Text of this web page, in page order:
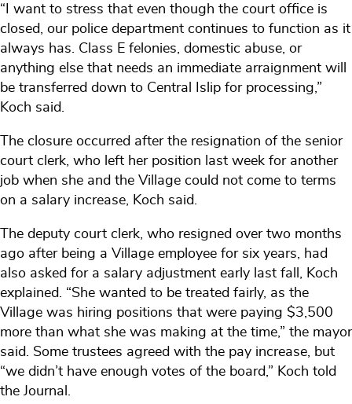
“I want to stress that even though the court office is
closed, our police department continues to function as it
always has. Class E felonies, domestic abuse, or
anything else that needs an immediate arraignment will
be transferred down to Central Islip for processing,”
Koch said.
The closure occurred after the resignation of the senior
court clerk, who left her position last week for another
job when she and the Village could not come to terms
on a salary increase, Koch said.
The deputy court clerk, who resigned over two months
ago after being a Village employee for six years, had
also asked for a salary adjustment early last fall, Koch
explained. “She wanted to be treated fairly, as the
Village was hiring positions that were paying $3,500
more than what she was making at the time,” the mayor
said. Some trustees agreed with the pay increase, but
“we didn’t have enough votes of the board,” Koch told
the Journal.